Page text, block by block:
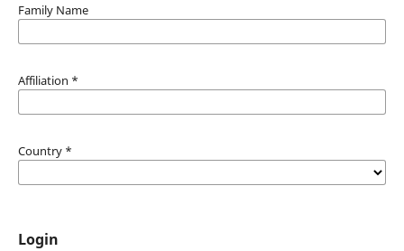
Family Name
Affiliation *
Country *
Login